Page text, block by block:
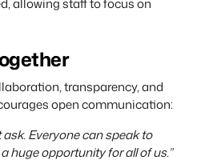
allowing staff to focus on
transparency, and
open communication:
Everyone can speak to
huge opportunity for all of us.”